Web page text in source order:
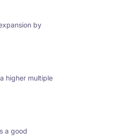
by
higher multiple
a good